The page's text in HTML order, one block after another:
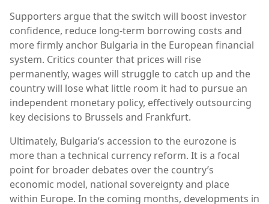
Supporters argue that the switch will boost investor
confidence, reduce long-term borrowing costs and
more firmly anchor Bulgaria in the European financial
system. Critics counter that prices will rise
permanently, wages will struggle to catch up and the
country will lose what little room it had to pursue an
independent monetary policy, effectively outsourcing
key decisions to Brussels and Frankfurt.
Ultimately, Bulgaria’s accession to the eurozone is
more than a technical currency reform. It is a focal
point for broader debates over the country’s
economic model, national sovereignty and place
within Europe. In the coming months, developments in